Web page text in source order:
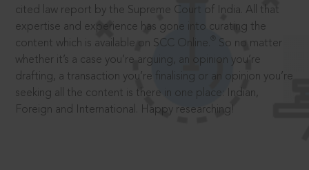
cited law report by the Supreme Court of India. All that
expertise and experience has gone into curating the
content which is available on SCC Online.
So no matter
whether it’s a case you’re arguing, an opinion you’re
drafting, a transaction you’re finalising or an opinion you’re
seeking all the content is there in one place: Indian,
Foreign and International. Happy researching!